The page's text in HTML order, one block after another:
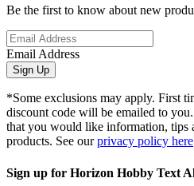
Be the first to know about new
Email Address
Sign Up
*Some exclusions may apply. First
discount code will be emailed to
that you would like information, tips
products. See ourprivacy policy here
Sign up for Horizon Hobby Text